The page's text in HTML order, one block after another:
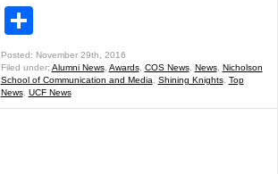
Posted: November 29th, 2016
Filed under: Alumni News, Awards, COS News, News, Nicholson
School of Communication and Media
Shining Knights, Top
News, UCF News